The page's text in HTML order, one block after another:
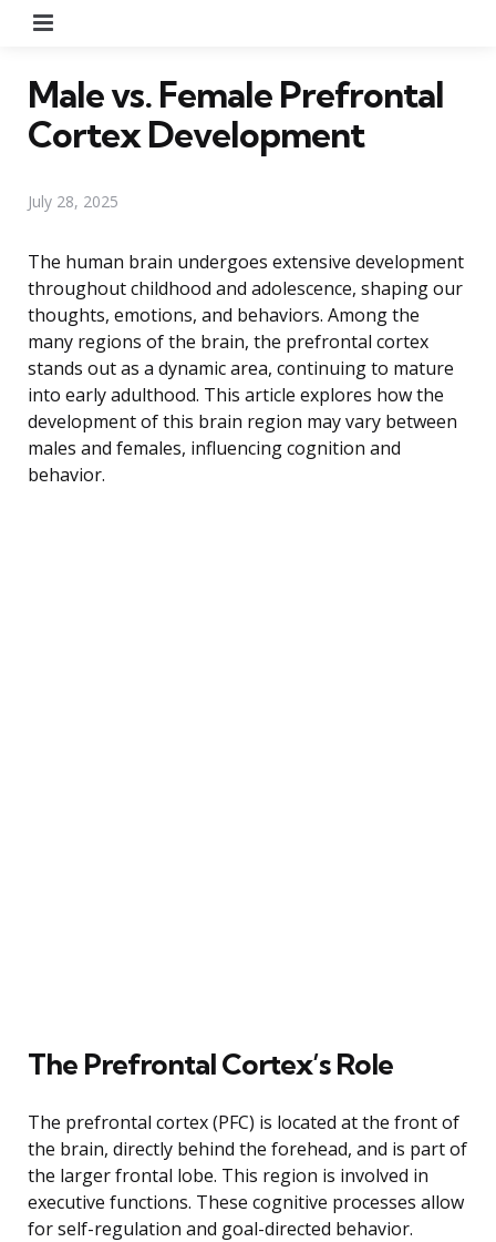
Male vs. Female Prefrontal
Cortex Development
July 28, 2025
The human brain undergoes extensive development
throughout childhood and adolescence, shaping our
thoughts, emotions, and behaviors. Among the
many regions of the brain, the prefrontal cortex
stands out as a dynamic area, continuing to mature
into early adulthood. This article explores how the
development of this brain region may vary between
males and females, influencing cognition and
behavior.
The Prefrontal Cortex’s Role
The prefrontal cortex (PFC) is located at the front of
the brain, directly behind the forehead, and is part of
the larger frontal lobe. This region is involved in
executive functions. These cognitive processes allow
for self-regulation and goal-directed behavior.